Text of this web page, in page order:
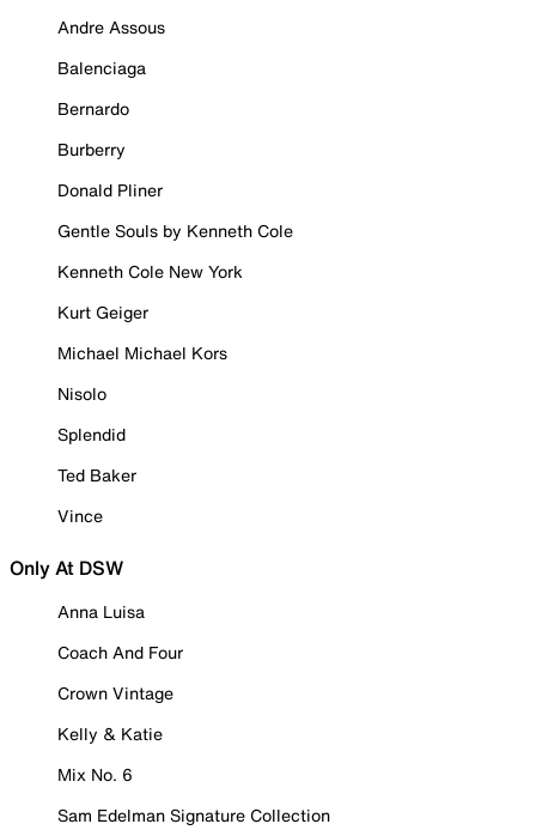
Andre Assous
Balenciaga
Bernardo
Burberry
Donald Pliner
Gentle Souls by Kenneth Cole
Kenneth Cole New York
Kurt Geiger
Michael Michael Kors
Nisolo
Splendid
Ted Baker
Vince
Only At DSW
Anna Luisa
Coach And Four
Crown Vintage
Kelly & Katie
Mix No. 6
Sam Edelman Signature Collection